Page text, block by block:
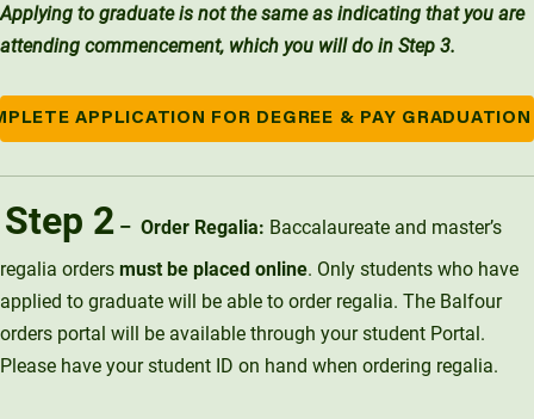
Applying to graduate is not the same as indicating that you are
attending commencement, which you will do in Step 3.
APPLICATION FOR DEGREE & PAY GRADUATION
Step 2 – Order Regalia: Baccalaureate and master’s
regalia orders must be placed online. Only students who have
applied to graduate will be able to order regalia. The Balfour
orders portal will be available through your student Portal.
Please have your student ID on hand when ordering regalia.